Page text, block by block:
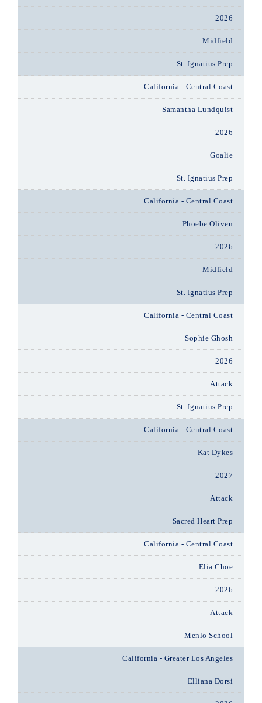
2026
Midfield
St. Ignatius Prep
California - Central Coast
Samantha Lundquist
2026
Goalie
St. Ignatius Prep
California - Central Coast
Phoebe Oliven
2026
Midfield
St. Ignatius Prep
California - Central Coast
Sophie Ghosh
2026
Attack
St. Ignatius Prep
California - Central Coast
Kat Dykes
2027
Attack
Sacred Heart Prep
California - Central Coast
Elia Choe
2026
Attack
Menlo School
California - Greater Los Angeles
Elliana Dorsi